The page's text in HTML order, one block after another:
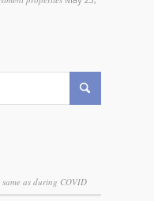
as during COVID